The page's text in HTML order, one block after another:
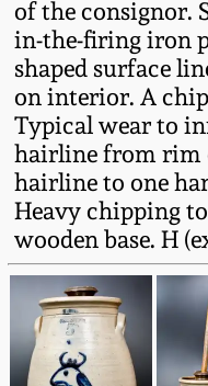
of the consignor.
in-the-firing iron
shaped surface
on interior. A
Typical wear to
hairline from rim
hairline to one
Heavy chipping
wooden base. H
Spring 2021
Fall 2020
Summer
Spring 2020
Oct. 26, 2019
July 20, 2019
Central PA
Western PA
West
Stoneware
Kentucky